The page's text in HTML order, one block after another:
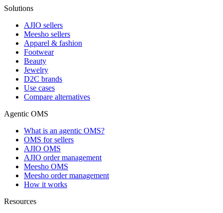
Solutions
AJIO sellers
Meesho sellers
Apparel & fashion
Footwear
Beauty
Jewelry
D2C brands
Use cases
Compare alternatives
Agentic OMS
What is an agentic OMS?
OMS for sellers
AJIO OMS
AJIO order management
Meesho OMS
Meesho order management
How it works
Resources